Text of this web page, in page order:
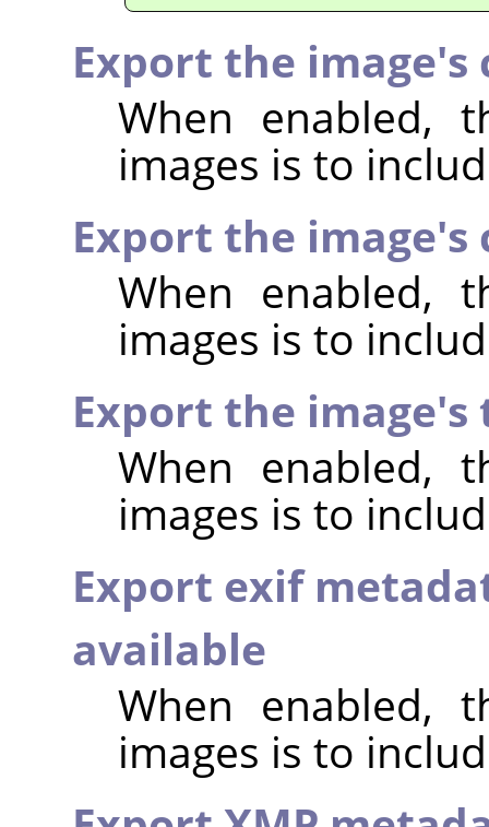
Export the
When enabled,
images is to
Export the
When enabled,
images is to
Export the
When enabled,
images is to
Export exif
available
When enabled,
images is to